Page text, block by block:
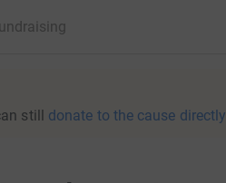
still donate to the cause directly